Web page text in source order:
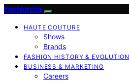
Fashionide
HAUTE COUTURE
Shows
Brands
FASHION HISTORY & EVOLUTION
BUSINESS & MARKETING
Careers